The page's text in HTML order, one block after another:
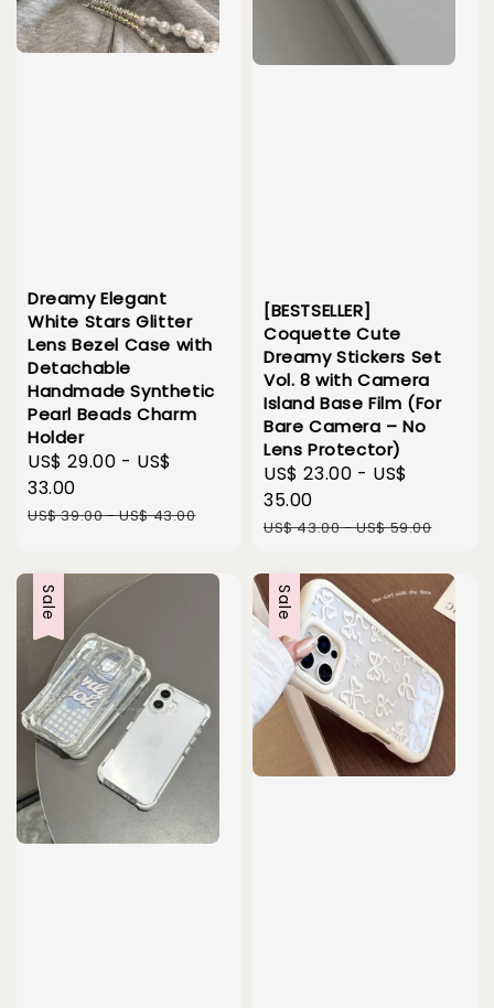
Dreamy Elegant
White Stars Glitter
Lens Bezel Case with
Detachable
Handmade Synthetic
Pearl Beads Charm
Holder
Sale
price
US$ 29.00 - US$
33.00
Regular
US$ 39.00-US$ 43.00
[BESTSELLER]
Coquette Cute
Dreamy Stickers Set
Vol. 8 with Camera
Island Base Film (For
Bare Camera – No
Lens Protector)
Sale
price
US$ 23.00 - US$
35.00
Regular
US$ 43.00-US$ 59.00
Sale Sale